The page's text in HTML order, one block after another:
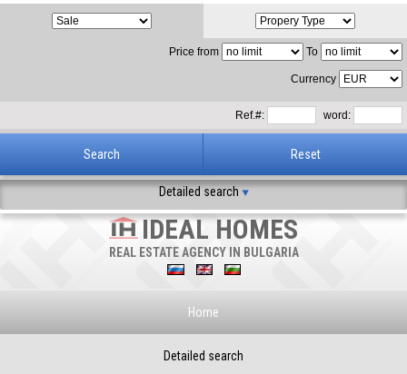
Price from To
Currency
Ref.#: word:
Detailed search
IDEAL HOMES
REAL ESTATE AGENCY IN BULGARIA
Home
Detailed search